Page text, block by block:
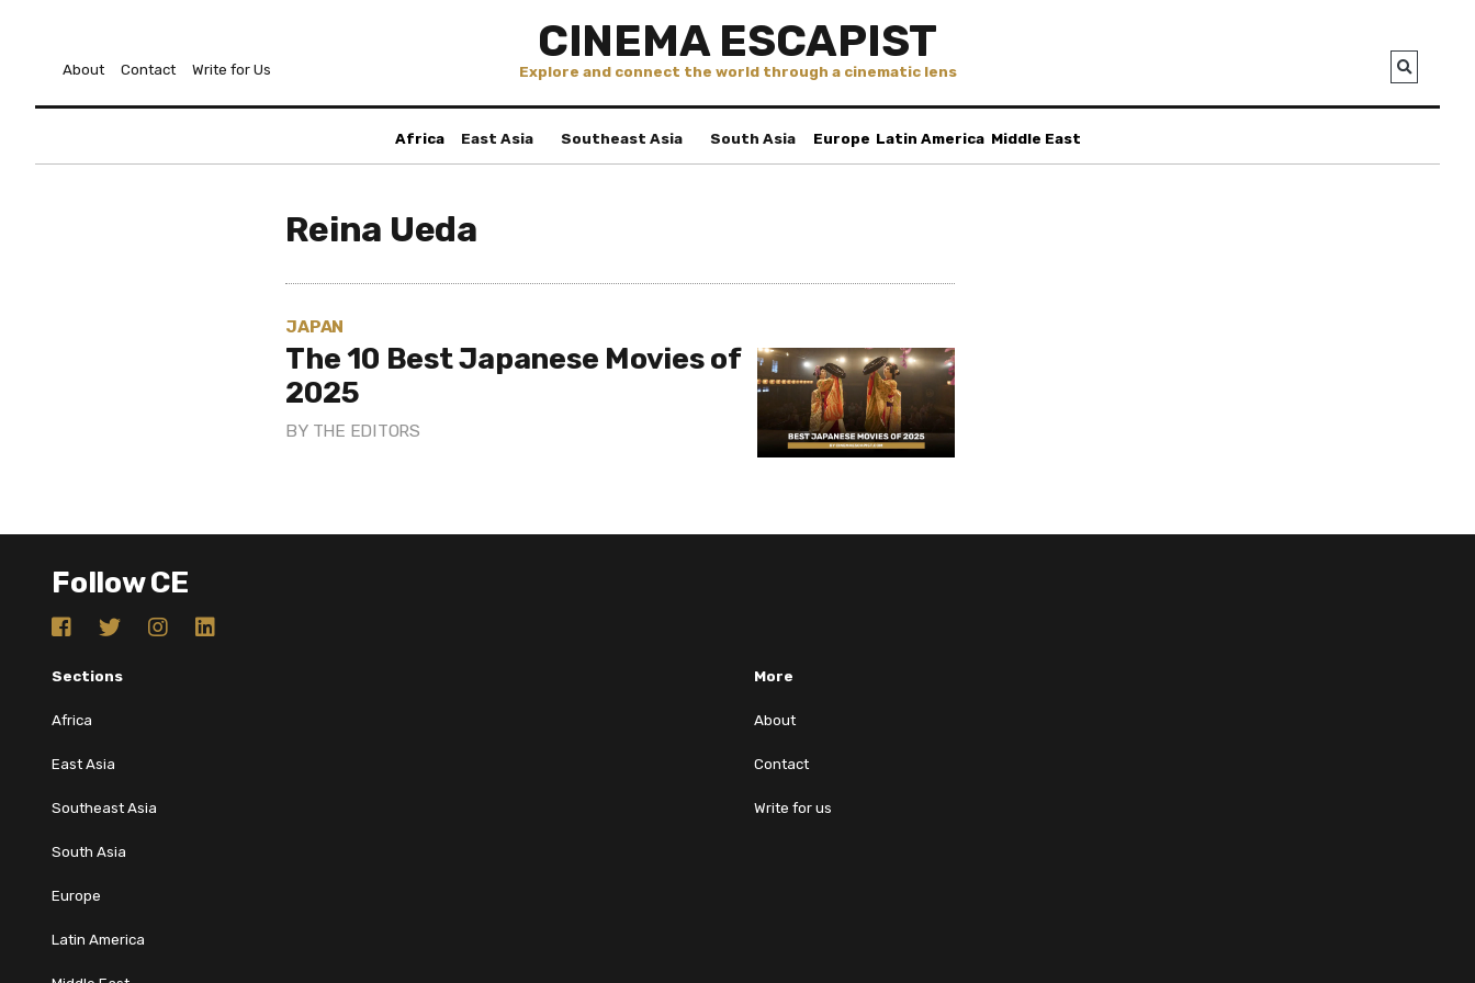
CINEMA ESCAPIST
Explore and connect the world through a cinematic lens
About Contact Write for Us
Africa East Asia Southeast Asia South Asia Europe Latin America Middle East
Reina Ueda
JAPAN
The 10 Best Japanese Movies of
2025
BY THE EDITORS
Follow CE
Sections
Africa
East Asia
Southeast Asia
South Asia
Europe
Latin America
More
About
Contact
Write for us